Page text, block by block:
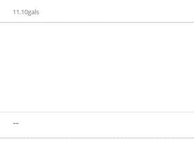
11.10gals
--